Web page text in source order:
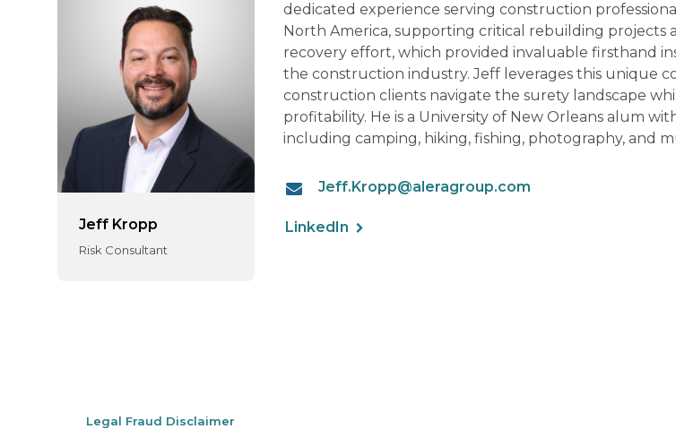
Jeff Kropp
Risk Consultant
dedicated experience serving construction
North America, supporting critical rebuilding projects
recovery effort, which provided invaluable firsthand
the construction industry. Jeff leverages this unique
construction clients navigate the surety landscape
profitability. He is a University of New Orleans alum
including camping, hiking, fishing, photography, and
Jeff.Kropp@aleragroup.com
LinkedIn
Legal Fraud Disclaimer